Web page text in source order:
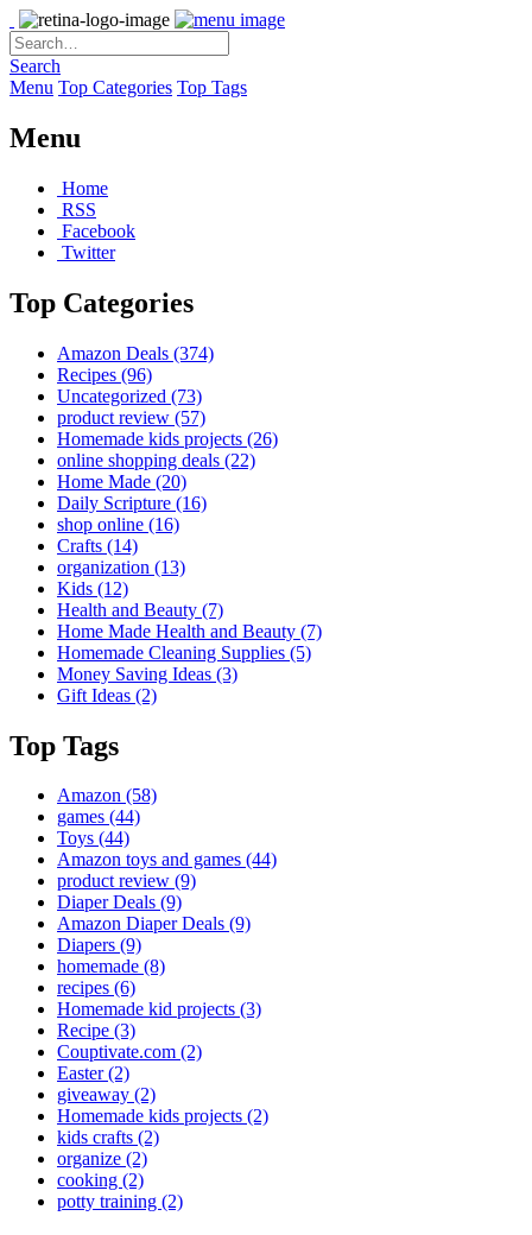
Search
Menu Top Categories Top Tags
Menu
Home
RSS
Facebook
Twitter
Top Categories
Amazon Deals (374)
Recipes (96)
Uncategorized (73)
product review (57)
Homemade kids projects (26)
online shopping deals (22)
Home Made (20)
Daily Scripture (16)
shop online (16)
Crafts (14)
organization (13)
Kids (12)
Health and Beauty (7)
Home Made Health and Beauty (7)
Homemade Cleaning Supplies (5)
Money Saving Ideas (3)
Gift Ideas (2)
Top Tags
Amazon (58)
games (44)
Toys (44)
Amazon toys and games (44)
product review (9)
Diaper Deals (9)
Amazon Diaper Deals (9)
Diapers (9)
homemade (8)
recipes (6)
Homemade kid projects (3)
Recipe (3)
Couptivate.com (2)
Easter(2)
giveaway (2)
Homemade kids projects (2)
kids crafts (2)
organize (2)
cooking (2)
potty training (2)